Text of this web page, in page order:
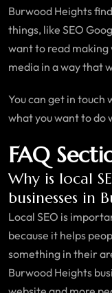
Burwood Heights
things, like SEO
want to read making
media in a way that
You can get in touch
what you want to do
FAQ
Why is local
businesses in
Local SEO is
because it helps
something in their
Burwood Heights